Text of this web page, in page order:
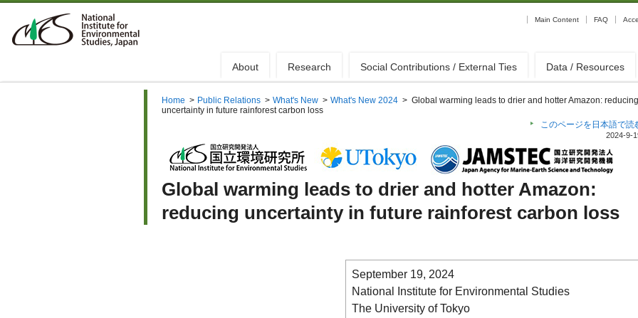
Main Content FAQ
About Research Social Contributions / External Ties Data / Resources
Home > Public Relations > What's New > What's New 2024 > Global warming leads to drier and hotter Amazon: reducing
uncertainty in future rainforest carbon loss
このページを日本語で読
2024-9-
Global warming leads to drier and hotter Amazon:
reducing uncertainty in future rainforest carbon loss
September 19, 2024
National Institute for Environmental Studies
The University of Tokyo